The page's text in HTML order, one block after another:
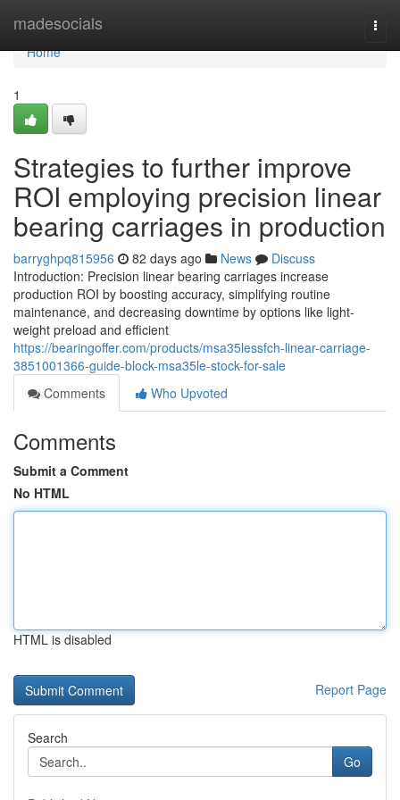
madesocials
Home
Home
1
Strategies to further improve
ROI employing precision linear
bearing carriages in production
barryghpq815956 82 days ago News
Discuss
Introduction: Precision linear bearing carriages increase
production ROI by boosting accuracy, simplifying routine
maintenance, and decreasing downtime by options like light-
weight preload and efficient
https://bearingoffer.com/products/msa35lessfch-linear-carriage-
3851001366-guide-block-msa35le-stock-for-sale
Comments
Who Upvoted
Comments
Submit a Comment
No HTML
HTML is disabled
Report Page
Search
Go